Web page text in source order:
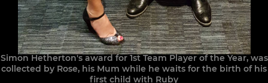
Simon Hetherton's award for 1st Team Player of the Year, was
collected by Rose, his Mum while he waits for the birth of his
first child with Ruby